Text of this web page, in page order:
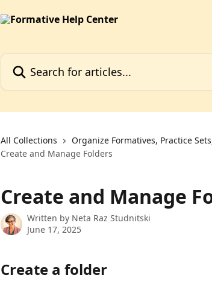
All Collections Organize Formatives, Practice
Create and Manage Folders
Create and Manage
Written by Neta Raz Studnitski
June 17, 2025
Create a folder